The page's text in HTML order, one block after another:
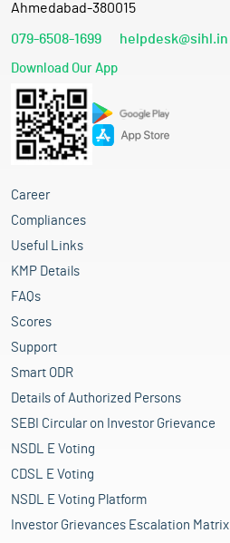
Ahmedabad-380015
079-6508-1699 helpdesk@sihl.in
Download Our App
Career
Compliances
Useful Links
KMP Details
FAQs
Scores
Support
Smart ODR
Details of Authorized Persons
SEBI Circular on Investor Grievance
NSDL E Voting
CDSL E Voting
NSDL E Voting Platform
Investor Grievances Escalation Matrix